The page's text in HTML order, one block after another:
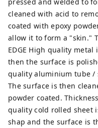
cleaned with acid to
coated with epoxy
allow it to form a "skin."
EDGE High quality
then the surface is
quality aluminium tube /
The surface is then
powder coated.
quality cold rolled sheet
shap and the surface is